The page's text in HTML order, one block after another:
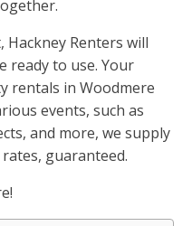
Renters will
ready to use. Your
rentals in Woodmere
events, such as
and more, we supply
guaranteed.